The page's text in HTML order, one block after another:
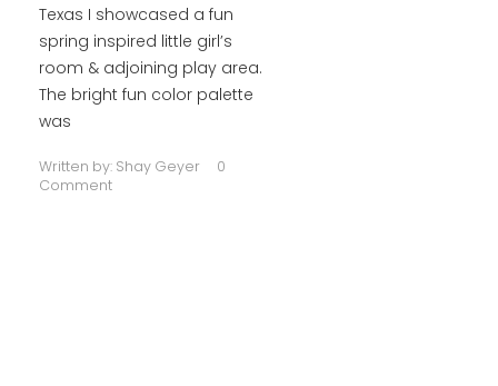
Texas I showcased a fun
spring inspired little girl’s
room & adjoining play area.
The bright fun color palette
was
Written by: Shay Geyer
0
Comment